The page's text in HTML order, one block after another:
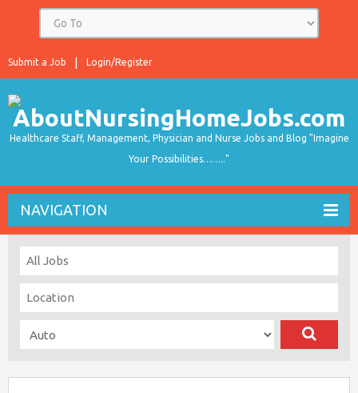
Login/Register
Submit a Job
Healthcare Staff, Management, Physician and Nurse Jobs and Blog "Imagine
Your Possibilities…….."
NAVIGATION